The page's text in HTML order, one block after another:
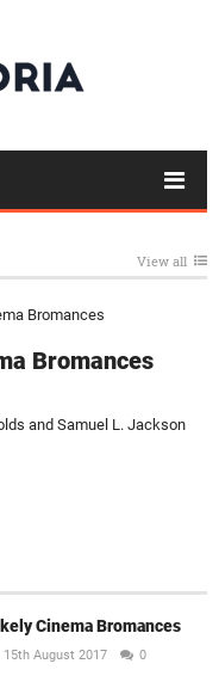
View all
Bromances
and Samuel L. Jackson
Cinema Bromances
15th August 2017 0